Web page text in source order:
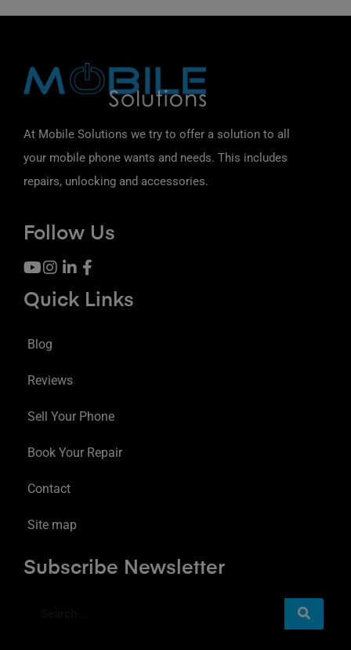
At Mobile Solutions we try to offer a solution to all
your mobile phone wants and needs. This includes
repairs, unlocking and accessories.
Follow Us
Quick Links
Blog
Reviews
Sell Your Phone
Book Your Repair
Contact
Site map
Subscribe Newsletter